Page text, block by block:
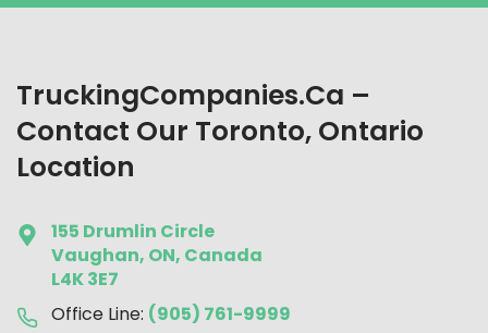
TruckingCompanies.ca –
Contact Our Toronto, Ontario
Location
155 Drumlin Circle
Vaughan, ON, Canada
L4K 3E7
Office Line: (905) 761-9999